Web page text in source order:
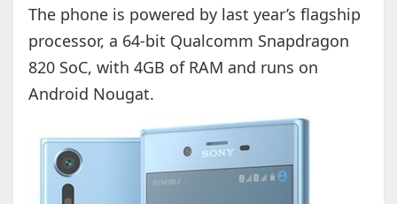
The phone is powered by last year’s flagship
processor, a 64-bit Qualcomm Snapdragon
820 SoC, with 4GB of RAM and runs on
Android Nougat.